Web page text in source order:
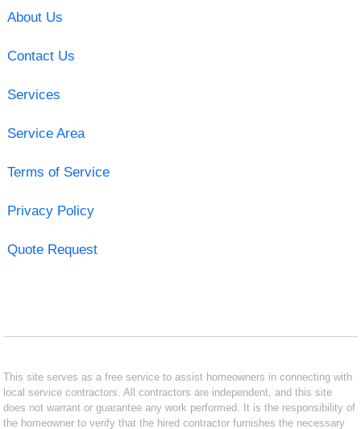
About Us
Contact Us
Services
Service Area
Terms of Service
Privacy Policy
Quote Request
This site serves as a free service to assist homeowners in connecting with
local service contractors. All contractors are independent, and this site
does not warrant or guarantee any work performed. It is the responsibility of
the homeowner to verify that the hired contractor furnishes the necessary